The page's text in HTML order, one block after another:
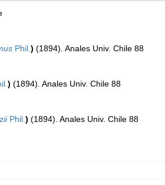
Phil. ) (1894). Anales Univ. Chile 88
) (1894). Anales Univ. Chile 88
Phil. ) (1894). Anales Univ. Chile 88